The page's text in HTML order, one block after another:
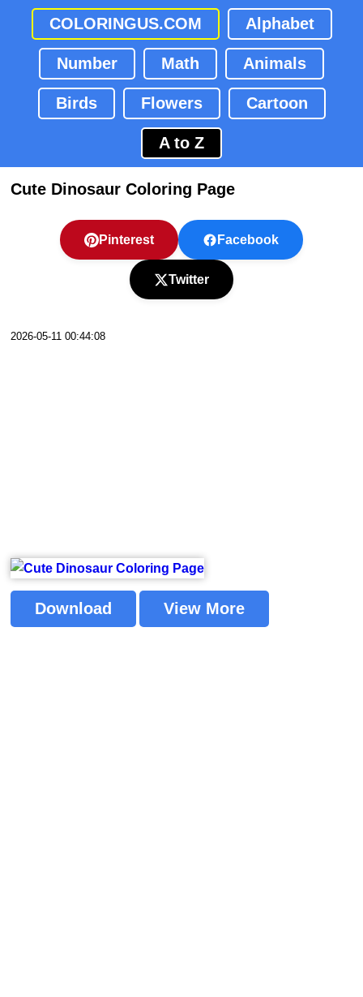
COLORINGUS.COM Alphabet
Number Math Animals
Birds Flowers Cartoon
A to Z
Cute Dinosaur Coloring Page
Pinterest Facebook
Twitter
2026-05-11 00:44:08
Download View More